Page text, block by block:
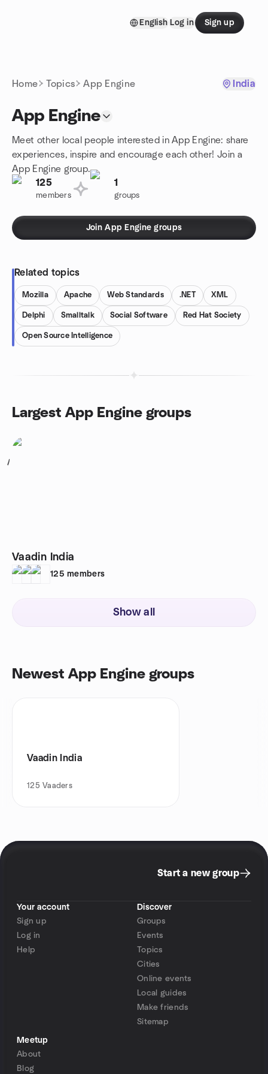
English Log in Sign up
Home Topics App Engine India
App Engine
Meet other local people interested in App Engine: share
experiences, inspire and encourage each other! Join a
App Engine group.
125
members
1
groups
Join App Engine groups
Related topics
Mozilla Apache Web Standards .NET XML
Delphi Smalltalk Social Software Red Hat Society
Open Source Intelligence
Largest App Engine groups
1
Vaadin India
125 members
Show all
Newest App Engine groups
Vaadin India
125 Vaaders
Start a new group
Your account
Sign up
Log in
Help
Discover
Groups
Events
Topics
Cities
Online events
Local guides
Make friends
Sitemap
Meetup
About
Blog